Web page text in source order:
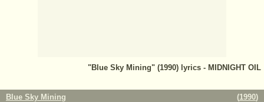
"Blue Sky Mining" (1990) lyrics - MIDNIGHT OIL
Blue Sky Mining (1990)